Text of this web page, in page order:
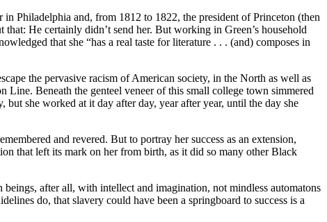
Philadelphia and, from 1812 to 1822, the president of Princeton (then
He certainly didn’t send her. But working in Green’s household
that she “has a real taste for literature . . . (and) composes in
the pervasive racism of American society, in the North as well as
Beneath the genteel veneer of this small college town simmered
she worked at it day after day, year after year, until the day she
and revered. But to portray her success as an extension,
that left its mark on her from birth, as it did so many other Black
after all, with intellect and imagination, not mindless automatons
do, that slavery could have been a springboard to success is a